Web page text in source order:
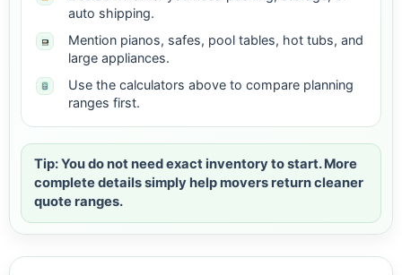
auto shipping.
Mention pianos, safes, pool tables, hot tubs, and
large appliances.
Use the calculators above to compare planning
ranges first.
Tip: You do not need exact inventory to start. More
complete details simply help movers return cleaner
quote ranges.